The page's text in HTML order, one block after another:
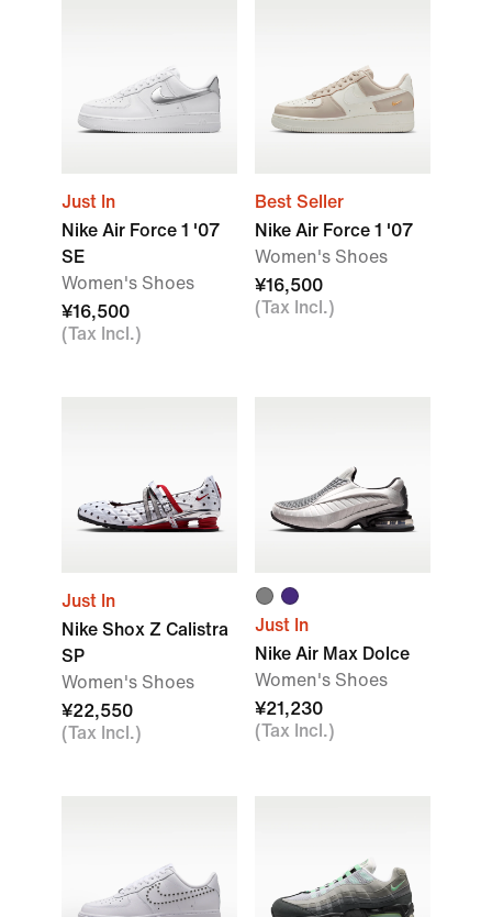
Just In
Nike Air Force 1 '07
SE
Women's Shoes
¥16,500
(Tax Incl.)
Best Seller
Nike Air Force 1 '07
Women's Shoes
¥16,500
(Tax Incl.)
Just In
Nike Shox Z Calistra
SP
Women's Shoes
¥22,550
(Tax Incl.)
Just In
Nike Air Max Dolce
Women's Shoes
¥21,230
(Tax Incl.)